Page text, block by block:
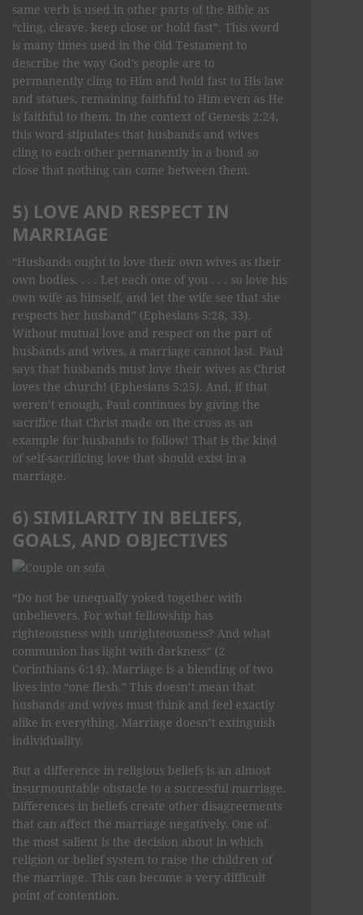
same verb is used in other parts of the Bible as
“cling, cleave, keep close or hold fast”. This word
is many times used in the Old Testament to
describe the way God’s people are to
permanently cling to Him and hold fast to His law
and statues, remaining faithful to Him even as He
is faithful to them. In the context of Genesis 2:24,
this word stipulates that husbands and wives
cling to each other permanently in a bond so
close that nothing can come between them.
5) LOVE AND RESPECT IN
MARRIAGE
“Husbands ought to love their own wives as their
own bodies. . . . Let each one of you . . . so love his
own wife as himself, and let the wife see that she
respects her husband” (Ephesians 5:28, 33).
Without mutual love and respect on the part of
husbands and wives, a marriage cannot last. Paul
says that husbands must love their wives as Christ
loves the church! (Ephesians 5:25). And, if that
weren’t enough, Paul continues by giving the
sacrifice that Christ made on the cross as an
example for husbands to follow! That is the kind
of self-sacrificing love that should exist in a
marriage.
6) SIMILARITY IN BELIEFS,
GOALS, AND OBJECTIVES
“Do not be unequally yoked together with
unbelievers. For what fellowship has
righteousness with unrighteousness? And what
communion has light with darkness” (2
Corinthians 6:14). Marriage is a blending of two
lives into “one flesh.” This doesn’t mean that
husbands and wives must think and feel exactly
alike in everything. Marriage doesn’t extinguish
individuality.
But a difference in religious beliefs is an almost
insurmountable obstacle to a successful marriage.
Differences in beliefs create other disagreements
that can affect the marriage negatively. One of
the most salient is the decision about in which
religion or belief system to raise the children of
the marriage. This can become a very difficult
point of contention.